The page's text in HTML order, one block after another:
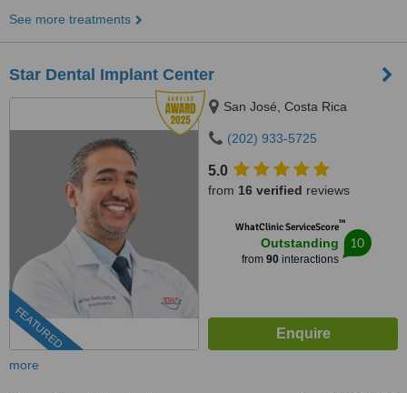
See more treatments
Star Dental Implant Center
FEATURED
San José, Costa Rica
(202) 933-5725
5.0
from 16 verified reviews
WhatClinic ServiceScore™
Outstanding
from 90interactions
10
more